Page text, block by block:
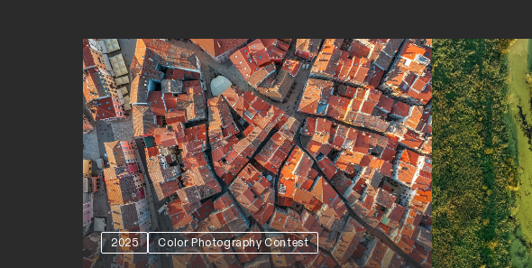
2025 Color Photography Contest